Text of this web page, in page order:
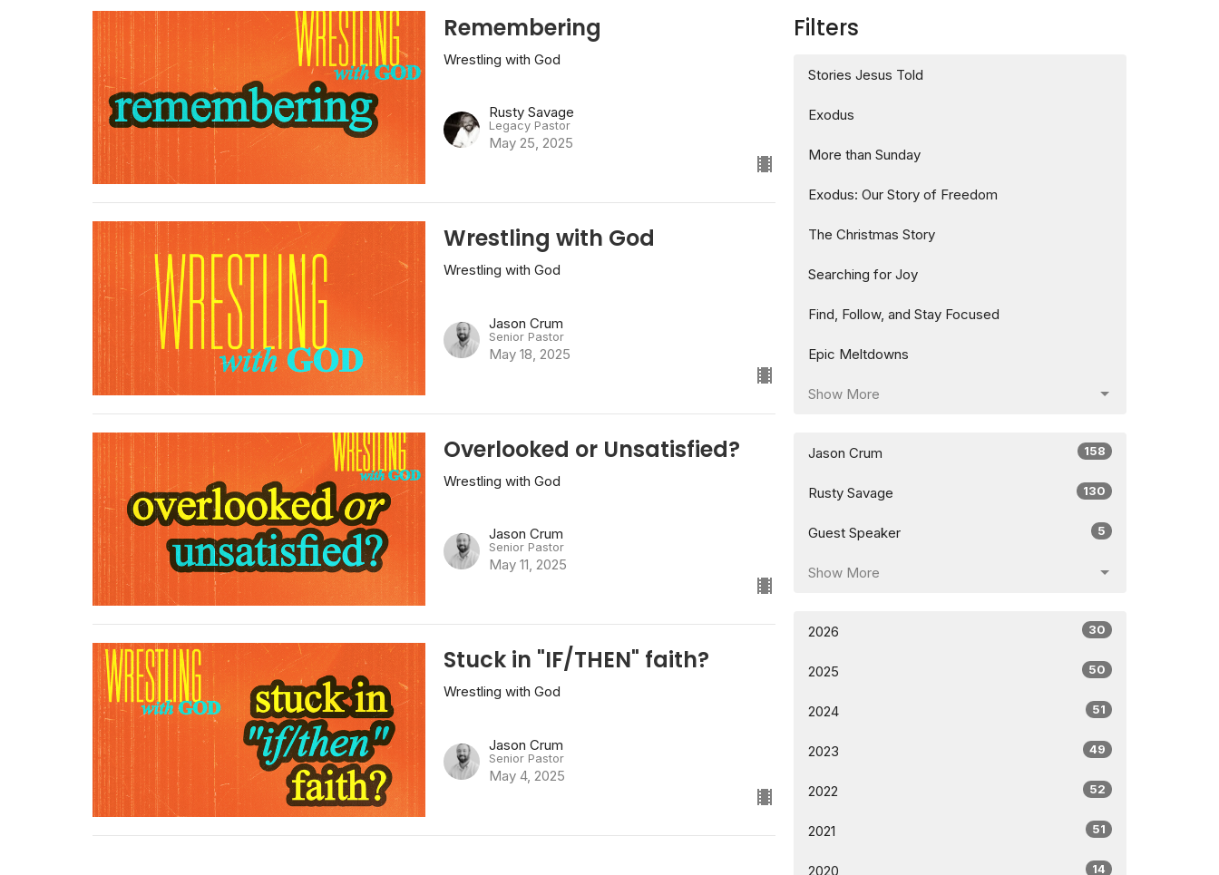
Remembering
Wrestling with God
Rusty Savage
Legacy Pastor
May 25, 2025
Wrestling with God
Wrestling with God
Jason Crum
Senior Pastor
May 18, 2025
Overlooked or Unsatisfied?
Wrestling with God
Jason Crum
Senior Pastor
May 11, 2025
Stuck in "IF/THEN" faith?
Wrestling with God
Jason Crum
Senior Pastor
May 4, 2025
Filters
Stories Jesus Told
Exodus
More than Sunday
Exodus: Our Story of Freedom
The Christmas Story
Searching for Joy
Find, Follow, and Stay Focused
Epic Meltdowns
Show More
Jason Crum 158
Rusty Savage 130
Guest Speaker 5
Show More
2026 30
2025 50
2024 51
2023 49
2022 52
2021 51
2020 14